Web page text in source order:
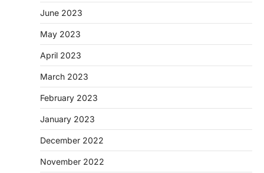
June 2023
May 2023
April 2023
March 2023
February 2023
January 2023
December 2022
November 2022